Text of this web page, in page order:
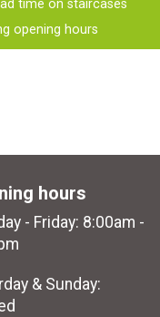
time on staircases
opening hours
hours
- Friday: 8:00am -
& Sunday: